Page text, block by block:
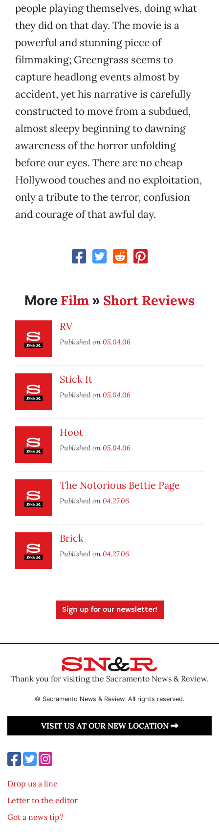
people playing themselves, doing what
they did on that day. The movie is a
powerful and stunning piece of
filmmaking; Greengrass seems to
capture headlong events almost by
accident, yet his narrative is carefully
constructed to move from a subdued,
almost sleepy beginning to dawning
awareness of the horror unfolding
before our eyes. There are no cheap
Hollywood touches and no exploitation,
only a tribute to the terror, confusion
and courage of that awful day.
More Film » Short Reviews
RV
Published on 05.04.06
Stick It
Published on 05.04.06
Hoot
Published on 05.04.06
The Notorious Bettie Page
Published on 04.27.06
Brick
Published on 04.27.06
Sign up for our newsletter!
Thank you for visiting the Sacramento News & Review.
© Sacramento News & Review. All rights reserved.
VISIT US AT OUR NEW LOCATION
Drop us a line
Letter to the editor
Got a news tip?